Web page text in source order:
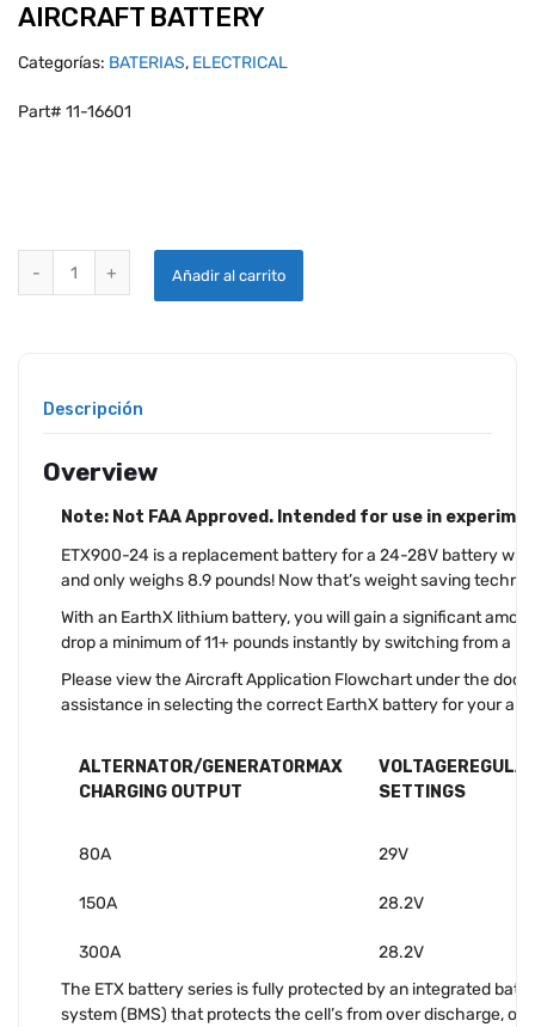
AIRCRAFT BATTERY
Categorías: BATERIAS, ELECTRICAL
Part# 11-16601
Añadir al carrito
Descripción
Overview
Note: Not FAA Approved. Intended for use in
ETX900-24 is a replacement battery for a 24-28V battery
and only weighs 8.9 pounds! Now that’s weight saving
With an EarthX lithium battery, you will gain a significant
drop a minimum of 11+ pounds instantly by switching from a
Please view the Aircraft Application Flowchart under the
assistance in selecting the correct EarthX battery for your
ALTERNATOR/GENERATORMAX
CHARGING OUTPUT
SETTINGS
80A 29V
150A 28.2V
300A
28.2V
The ETX battery series is fully protected by an integrated
system (BMS) that protects the cell’s from over discharge,